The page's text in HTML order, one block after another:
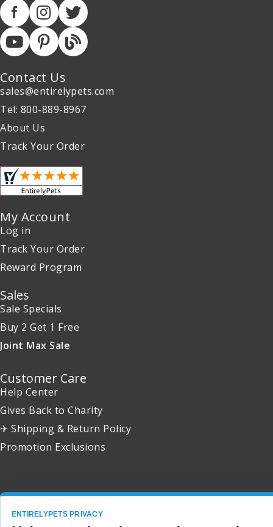
Contact Us
sales@entirelypets.com
Tel: 800-889-8967
About Us
Track Your Order
My Account
Log in
Track Your Order
Reward Program
Sales
Sale Specials
Buy 2 Get 1 Free
Joint Max Sale
Customer Care
Help Center
Gives Back to Charity
✈ Shipping & Return Policy
Promotion Exclusions
Copyright 2001 - 2026 © EntirelyPets. All Rights Reserved.
ENTIRELYPETS PRIVACY